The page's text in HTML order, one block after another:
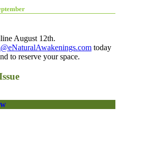
August 12th.
today
to reserve your space.